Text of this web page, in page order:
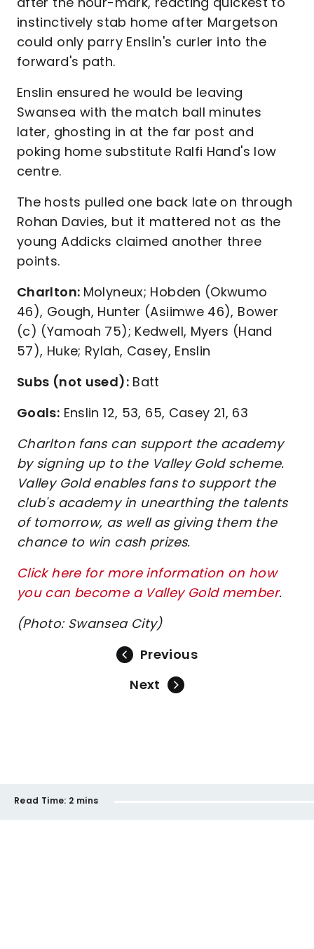
instinctively stab home after Margetson
could only parry Enslin's curler into the
forward's path.
Enslin ensured he would be leaving
Swansea with the match ball minutes
later, ghosting in at the far post and
poking home substitute Ralfi Hand's low
centre.
The hosts pulled one back late on through
Rohan Davies, but it mattered not as the
young Addicks claimed another three
points.
Charlton: Molyneux; Hobden (Okwumo
46), Gough, Hunter (Asiimwe 46), Bower
(c) (Yamoah 75); Kedwell, Myers (Hand
57), Huke; Rylah, Casey, Enslin
Subs (not used):Batt
Goals: Enslin 12, 53, 65, Casey 21, 63
Charlton fans can support the academy
by signing up to the Valley Gold scheme.
Valley Gold enables fans to support the
club's academy in unearthing the talents
of tomorrow, as well as giving them the
chance to win cash prizes.
Click here for more information on how
you can become a Valley Gold member.
(Photo: Swansea City)
Previous
Next
Read Time: 2 mins